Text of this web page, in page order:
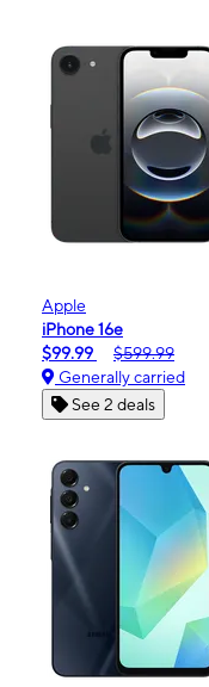
Apple
iPhone 16e
$99.99
$599.99
Generally carried
See 2 deals